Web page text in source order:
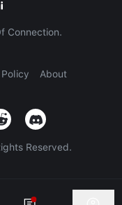
Connection.
About
Reserved.